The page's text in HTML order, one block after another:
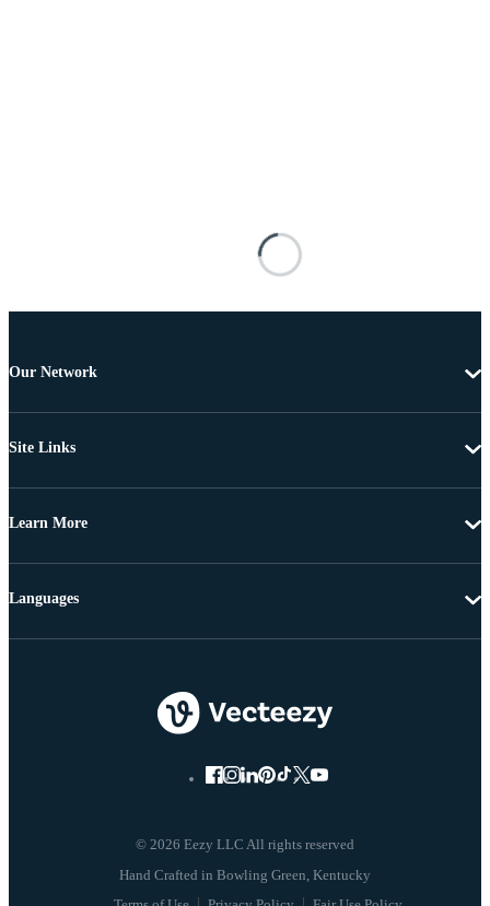
Our Network
Site Links
Learn More
© 2026 Eezy LLC All rights reserved
Languages